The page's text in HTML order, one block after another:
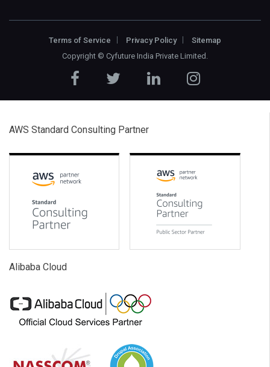
Terms of Service Privacy Policy
Sitemap
Copyright © Cyfuture India Private Limited .
AWS Standard Consulting Partner
Alibaba Cloud